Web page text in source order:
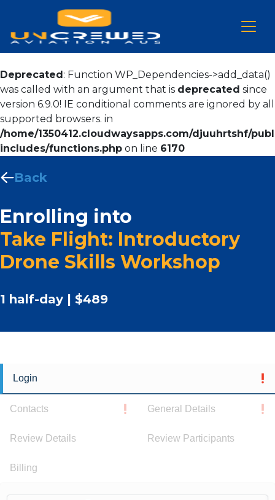
Deprecated: Function WP_Dependencies->add_data()
was called with an argument that is deprecated since
version 6.9.0! IE conditional comments are ignored by all
supported browsers. in
/home/1350412.cloudwaysapps.com/djuuhrtshf/
includes/functions.php on line 6170
Back
Enrolling into
Take Flight: Introductory
Drone Skills Workshop
1 half-day | $489
Login
Contacts General Details
Review Details Review Participants
Billing